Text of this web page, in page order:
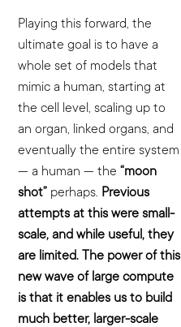
Playing this forward, the
ultimate goal is to have a
whole set of models that
mimic a human, starting at
the cell level, scaling up to
an organ, linked organs, and
eventually the entire system
— a human — the“moon
shot” perhaps. Previous
attempts at this were small-
scale, and while useful, they
are limited. The power of this
new wave of large compute
is that it enables us to build
much better, larger-scale